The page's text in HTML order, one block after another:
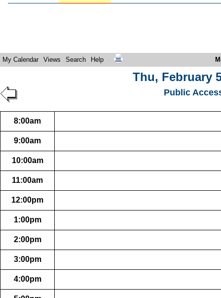
My Calendar Views Search Help
Thu, February
Public
8:00am
9:00am
10:00am
11:00am
12:00pm
1:00pm
2:00pm
3:00pm
4:00pm